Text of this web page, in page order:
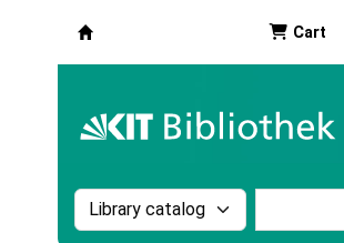
Cart
Search the catalog by: